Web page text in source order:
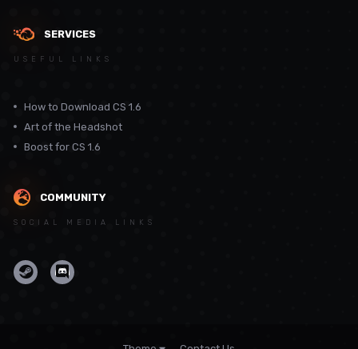
SERVICES
USEFUL LINKS
How to Download CS 1.6
Art of the Headshot
Boost for CS 1.6
COMMUNITY
SOCIAL MEDIA LINKS